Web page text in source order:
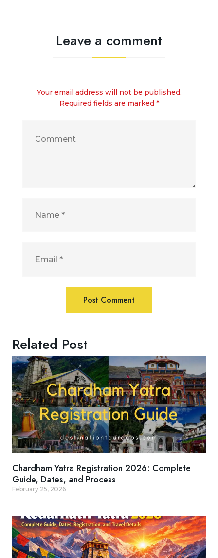
Leave a comment
Your email address will not be published.
Required fields are marked *
Related Post
Chardham Yatra Registration 2026: Complete
Guide, Dates, and Process
February 25, 2026